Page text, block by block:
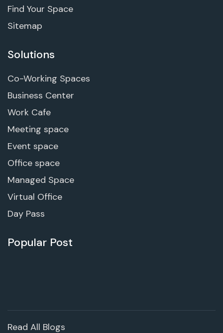
Find Your Space
Sitemap
Solutions
Co-Working Spaces
Business Center
Work Cafe
Meeting space
Event space
Office space
Managed Space
Virtual Office
Day Pass
Popular Post
Read All Blogs